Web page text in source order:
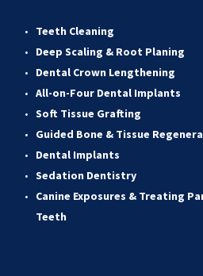
Teeth Cleaning
Deep Scaling & Root Planing
Dental Crown Lengthening
All-on-Four Dental Implants
Soft Tissue Grafting
Guided Bone & Tissue
Dental Implants
Sedation Dentistry
Canine Exposures & Treating
Teeth